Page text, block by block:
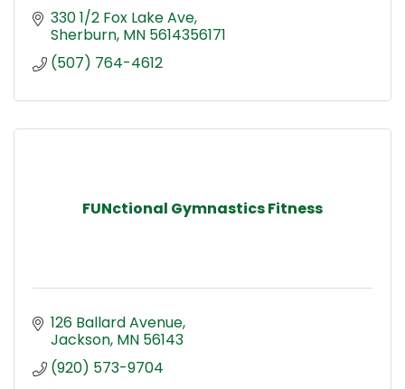
330 1/2 Fox Lake Ave
Sherburn MN 5614356171
(507) 764-4612
FUNctional Gymnastics Fitness
126 Ballard Avenue
Jackson MN 56143
(920) 573-9704